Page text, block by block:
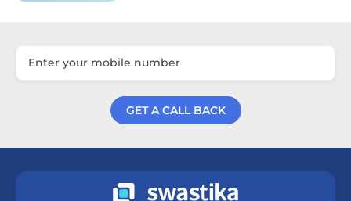
GET A CALL BACK